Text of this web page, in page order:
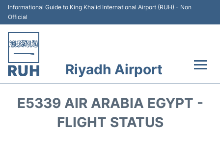
Informational Guide to King Khalid International Airport (RUH) - Non
Official
Riyadh Airport
E5339 AIR ARABIA EGYPT -
FLIGHT STATUS